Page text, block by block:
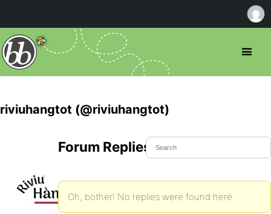
riviuhangtot (@riviuhangtot)
Forum Replies Created
Oh, bother! No replies were found here.